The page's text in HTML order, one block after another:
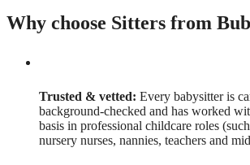
Why choose Sitters from
Trusted & vetted: Every babysitter is
background-checked and has worked
basis in professional childcare roles
nursery nurses, nannies, teachers and